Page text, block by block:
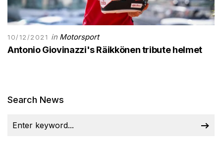
10/12/2021 in Motorsport
Antonio Giovinazzi's Räikkönen tribute helmet
Search News